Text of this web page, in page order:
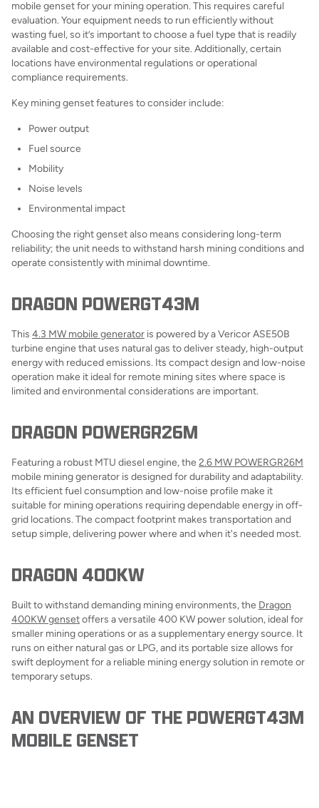
mobile genset for your mining operation. This requires careful
evaluation. Your equipment needs to run efficiently without
wasting fuel, so it’s important to choose a fuel type that is readily
available and cost-effective for your site. Additionally, certain
locations have environmental regulations or operational
compliance requirements.
Key mining genset features to consider include:
Power output
Fuel source
Mobility
Noise levels
Environmental impact
Choosing the right genset also means considering long-term
reliability; the unit needs to withstand harsh mining conditions and
operate consistently with minimal downtime.
DRAGON POWERGT43M
This 4.3 MW mobile generator is powered by a Vericor ASE50B
turbine engine that uses natural gas to deliver steady, high-output
energy with reduced emissions. Its compact design and low-noise
operation make it ideal for remote mining sites where space is
limited and environmental considerations are important.
DRAGON POWERGR26M
Featuring a robust MTU diesel engine, the 2.6 MW POWERGR26M
mobile mining generator is designed for durability and adaptability.
Its efficient fuel consumption and low-noise profile make it
suitable for mining operations requiring dependable energy in off-
grid locations. The compact footprint makes transportation and
setup simple, delivering power where and when it's needed most.
DRAGON 400KW
Built to withstand demanding mining environments, the Dragon
400KW gensetoffers a versatile 400 KW power solution, ideal for
smaller mining operations or as a supplementary energy source. It
runs on either natural gas or LPG, and its portable size allows for
swift deployment for a reliable mining energy solution in remote or
temporary setups.
AN OVERVIEW OF THE POWERGT43M
MOBILE GENSET